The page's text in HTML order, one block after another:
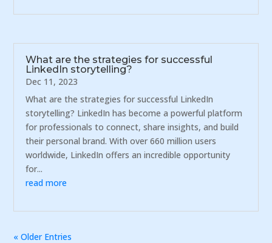
What are the strategies for successful
LinkedIn storytelling?
Dec 11, 2023
What are the strategies for successful LinkedIn
storytelling? LinkedIn has become a powerful platform
for professionals to connect, share insights, and build
their personal brand. With over 660 million users
worldwide, LinkedIn offers an incredible opportunity
for...
read more
« Older Entries